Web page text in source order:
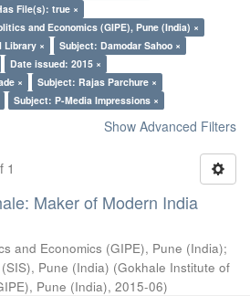
File(s): true ×
and Economics (GIPE), Pune (India) ×
Library ×
Subject: Damodar Sahoo ×
Date issued: 2015 ×
×
Subject: Rajas Parchure ×
Subject: P-Media Impressions ×
Show Advanced Filters
1
Maker of Modern India
and Economics (GIPE), Pune (India);
Pune (India) (Gokhale Institute of
Pune (India), 2015-06)